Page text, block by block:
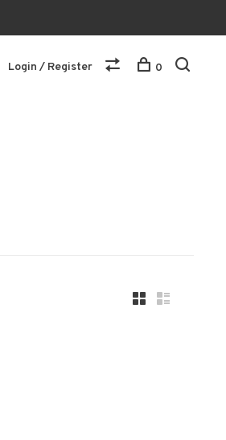
Login / Register 0